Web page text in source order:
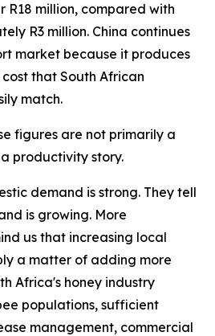
R18 million, compared with
R3 million. China continues
market because it produces
that South African
match.
figures are not primarily a
productivity story.
demand is strong. They tell
is growing. More
us that increasing local
a matter of adding more
Africa's honey industry
populations, sufficient
management, commercial